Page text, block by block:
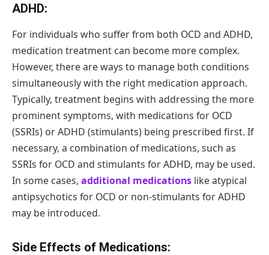
ADHD:
For individuals who suffer from both OCD and ADHD,
medication treatment can become more complex.
However, there are ways to manage both conditions
simultaneously with the right medication approach.
Typically, treatment begins with addressing the more
prominent symptoms, with medications for OCD
(SSRIs) or ADHD (stimulants) being prescribed first. If
necessary, a combination of medications, such as
SSRIs for OCD and stimulants for ADHD, may be used.
In some cases, additional medications like atypical
antipsychotics for OCD or non-stimulants for ADHD
may be introduced.
Side Effects of Medications: